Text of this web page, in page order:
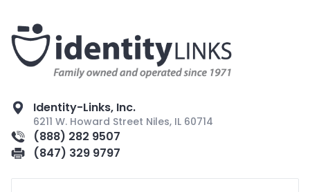
Identity-Links, Inc.
6211 W. Howard Street Niles, IL 60714
(888) 282 9507
(847) 329 9797